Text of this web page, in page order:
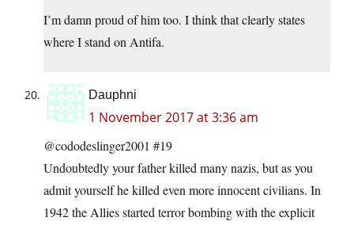
I’m damn proud of him too. I think that clearly states
where I stand on Antifa.
Dauphni
1 November 2017 at 3:36 am
@cododeslinger2001 #19
Undoubtedly your father killed many nazis, but as you
admit yourself he killed even more innocent civilians. In
1942 the Allies started terror bombing with the explicit